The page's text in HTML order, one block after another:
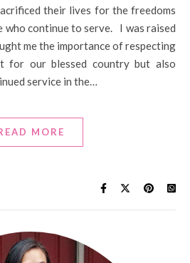
their lives for the freedoms
who continue to serve. I was raised
me the importance of respecting
for our blessed country but also
service in the…
MORE